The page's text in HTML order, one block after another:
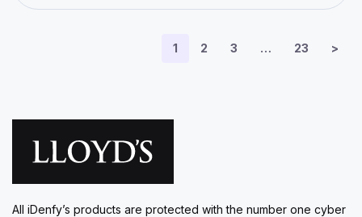
1 2 3 … 23 >
All iDenfy’s products are protected with the number one cyber